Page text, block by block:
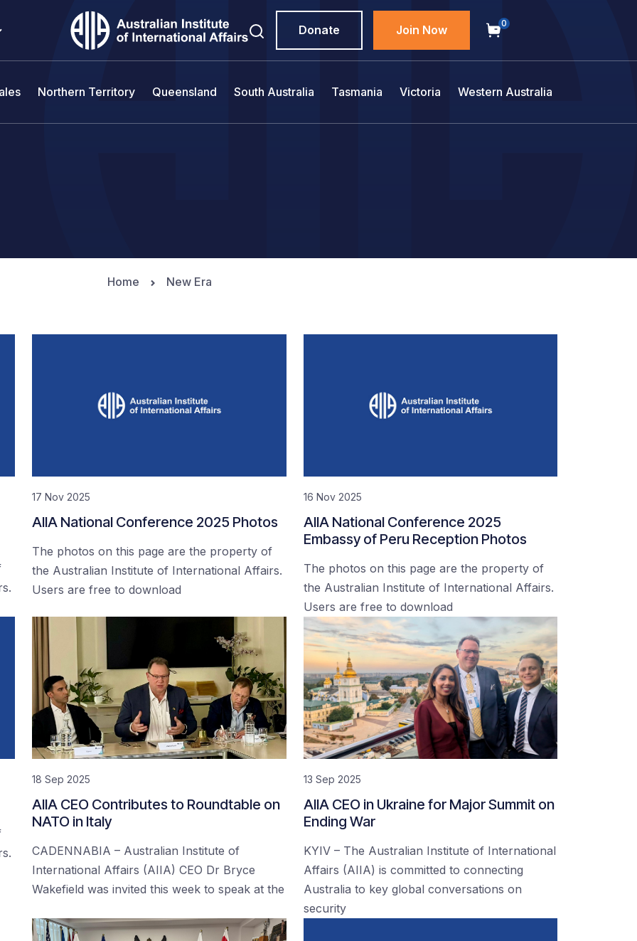
Donate Join Now 0
Northern Territory Queensland South Australia Tasmania Victoria Western Australia
Home New Era
17 Nov 2025
AIIA National Conference 2025 Photos
The photos on this page are the property of
the Australian Institute of International Affairs.
Users are free to download
16 Nov 2025
AIIA National Conference 2025
Embassy of Peru Reception Photos
The photos on this page are the property of
the Australian Institute of International Affairs.
Users are free to download
18 Sep 2025
AIIA CEO Contributes to Roundtable on
NATO in Italy
CADENNABIA – Australian Institute of
International Affairs (AIIA) CEO Dr Bryce
Wakefield was invited this week to speak at the
13 Sep 2025
AIIA CEO in Ukraine for Major Summit on
Ending War
KYIV – The Australian Institute of International
Affairs (AIIA) is committed to connecting
Australia to key global conversations on
security